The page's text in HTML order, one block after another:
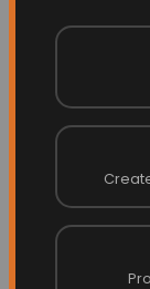
Sizing
your flag pole